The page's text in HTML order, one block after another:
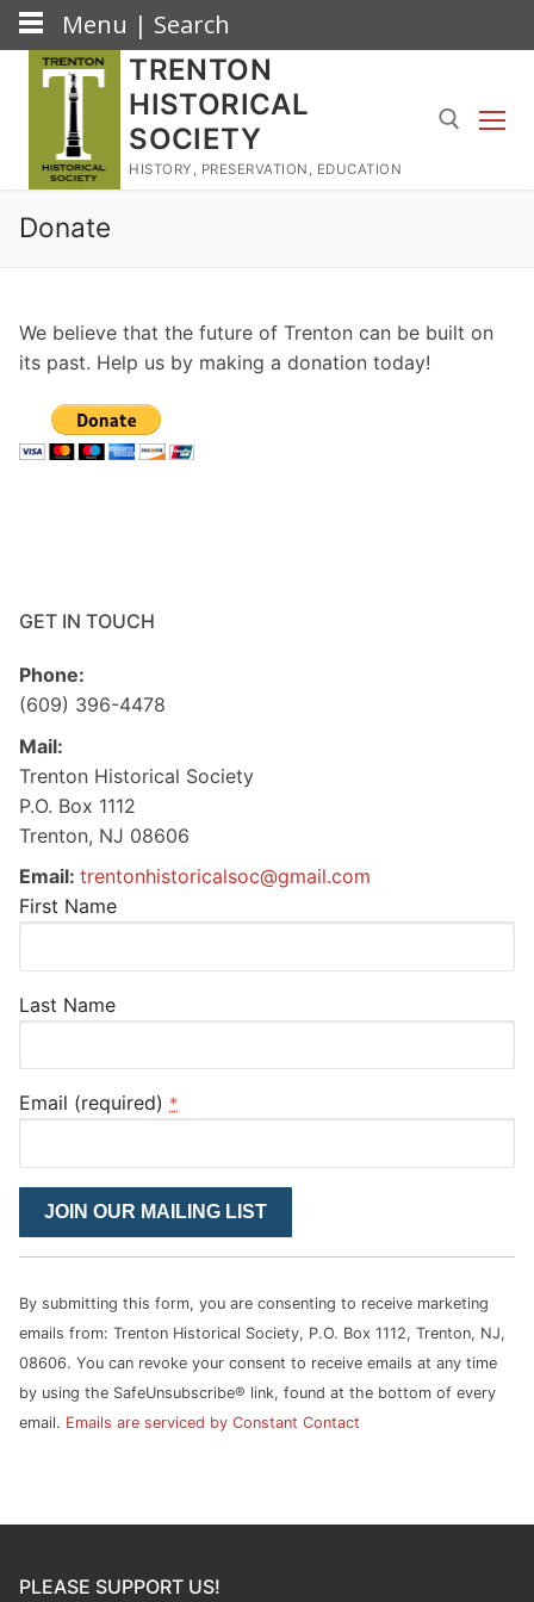
TRENTON
HISTORICAL
SOCIETY
HISTORY, PRESERVATION, EDUCATION
Donate
We believe that the future of Trenton can be built on
its past. Help us by making a donation today!
GET IN TOUCH
Phone:
(609) 396-4478
Mail:
Trenton Historical Society
P.O. Box 1112
Trenton, NJ 08606
Email: trentonhistoricalsoc@gmail.com
First Name
Last Name
Email (required) *
Constant
Use.
leave
blank.
By submitting this form, you are consenting to receive marketing
emails from: Trenton Historical Society, P.O. Box 1112, Trenton, NJ,
08606. You can revoke your consent to receive emails at any time
by using the SafeUnsubscribe® link, found at the bottom of every
email. Emails are serviced by Constant Contact
PLEASE SUPPORT US!
Menu | Search